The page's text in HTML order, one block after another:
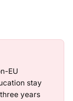
EU
stay
years